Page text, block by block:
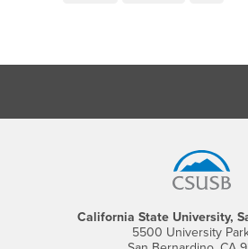
California State University,
5500 University